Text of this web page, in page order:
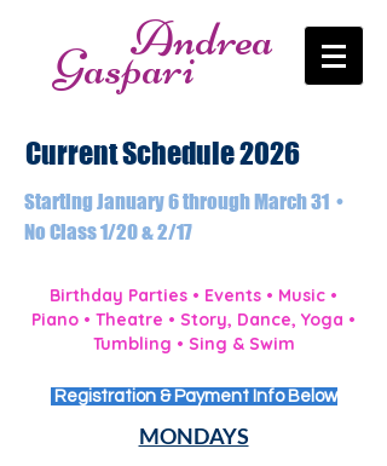
Andrea
Gaspari
Current Schedule 2026
Starting January 6 through March 31 •
No Class 1/20 & 2/17
Birthday Parties • Events • Music •
Piano • Theatre • Story, Dance, Yoga •
Tumbling • Sing & Swim
Registration & Payment Info Below
MONDAYS